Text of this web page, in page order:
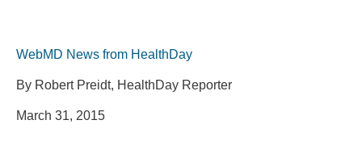
WebMD News from HealthDay
By Robert Preidt, HealthDay Reporter
March 31, 2015